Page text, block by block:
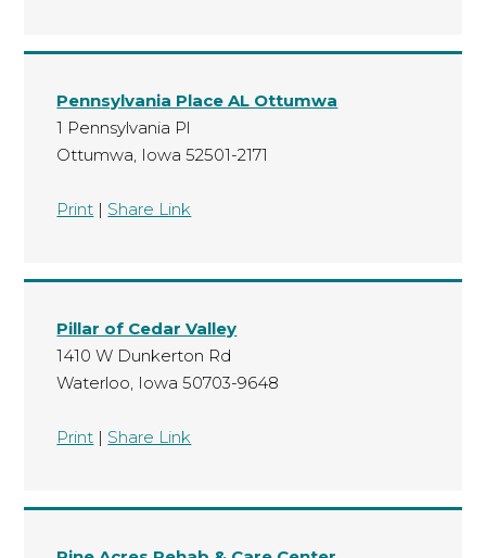
Pennsylvania Place AL Ottumwa
1 Pennsylvania Pl
Ottumwa, Iowa 52501-2171
Print | Share Link
Pillar of Cedar Valley
1410 W Dunkerton Rd
Waterloo, Iowa 50703-9648
Print | Share Link